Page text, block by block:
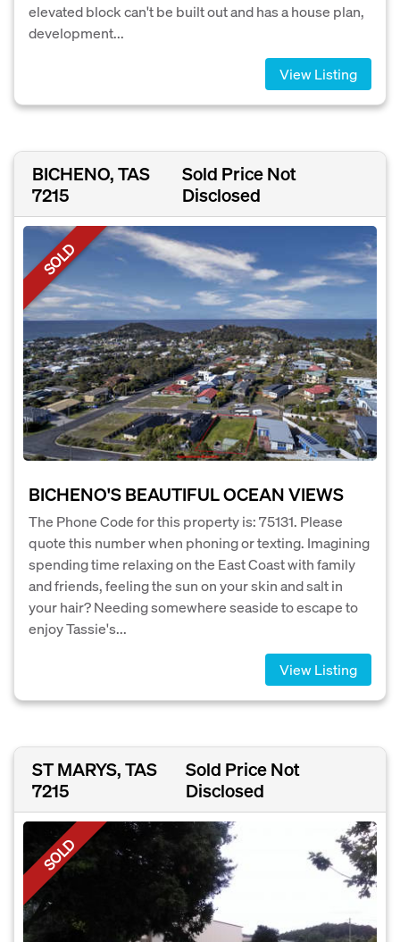
elevated block can't be built out and has a house plan,
development...
View Listing
BICHENO, TAS
7215
Sold Price Not
Disclosed
SOLD
BICHENO'S BEAUTIFUL OCEAN VIEWS
The Phone Code for this property is: 75131. Please
quote this number when phoning or texting. Imagining
spending time relaxing on the East Coast with family
and friends, feeling the sun on your skin and salt in
your hair? Needing somewhere seaside to escape to
enjoy Tassie's...
View Listing
ST MARYS, TAS
7215
Sold Price Not
Disclosed
SOLD